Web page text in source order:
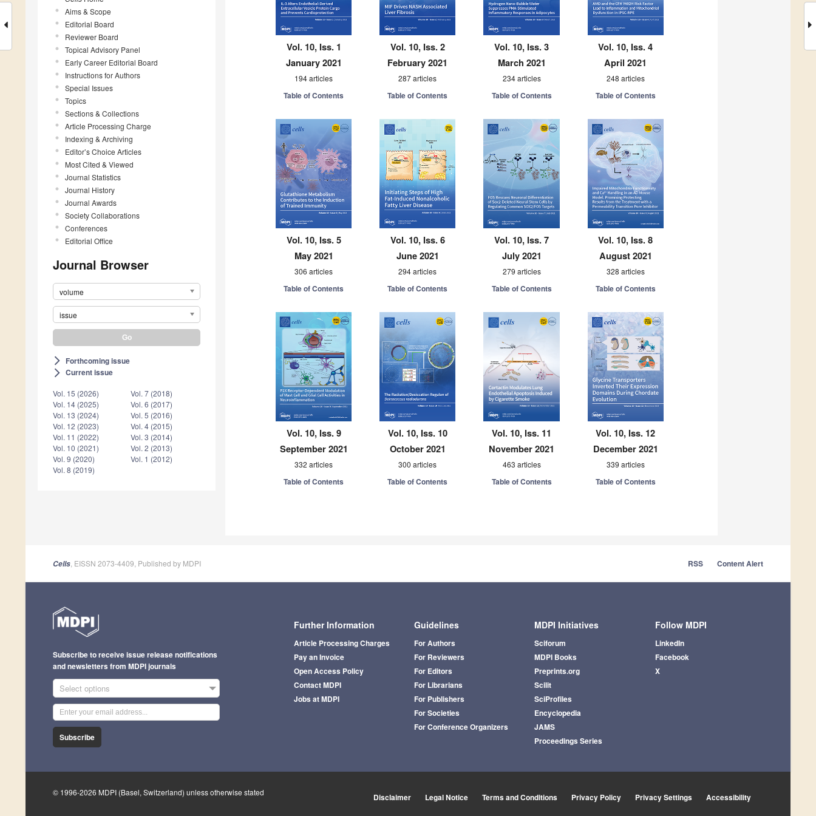
Aims & Scope
Editorial Board
Reviewer Board
Topical Advisory Panel
Early Career Editorial Board
Instructions for Authors
Special Issues
Topics
Sections & Collections
Article Processing Charge
Indexing & Archiving
Editor’s Choice Articles
Most Cited & Viewed
Journal Statistics
Journal History
Journal Awards
Society Collaborations
Conferences
Editorial Office
Journal Browser
volume
issue
arrow_forward_ios Forthcoming issue
arrow_forward_ios Current issue
Vol. 15 (2026)
Vol. 14 (2025)
Vol. 13 (2024)
Vol. 12 (2023)
Vol. 11 (2022)
Vol. 10 (2021)
Vol. 9 (2020)
Vol. 8 (2019)
Vol. 7 (2018)
Vol. 6 (2017)
Vol. 5 (2016)
Vol. 4 (2015)
Vol. 3 (2014)
Vol. 2 (2013)
Vol. 1 (2012)
Vol. 10, Iss. 1
January 2021
194 articles
Table of Contents
Vol. 10, Iss. 2
February 2021
287 articles
Table of Contents
Vol. 10, Iss. 3
March 2021
234 articles
Table of Contents
Vol. 10, Iss. 4
April 2021
248 articles
Table of Contents
Vol. 10, Iss. 5
May 2021
306 articles
Table of Contents
Vol. 10, Iss. 6
June 2021
294 articles
Table of Contents
Vol. 10, Iss. 7
July 2021
279 articles
Table of Contents
Vol. 10, Iss. 8
August 2021
328 articles
Table of Contents
Vol. 10, Iss. 9
September 2021
332 articles
Table of Contents
Vol. 10, Iss. 10
October 2021
300 articles
Table of Contents
Vol. 10, Iss. 11
November 2021
463 articles
Table of Contents
Vol. 10, Iss. 12
December 2021
339 articles
Table of Contents
Cells , EISSN 2073-4409, Published by MDPI RSS Content Alert
Further Information
Article Processing Charges
Pay an Invoice
Open Access Policy
Contact MDPI
Jobs at MDPI
Guidelines
For Authors
For Reviewers
For Editors
For Librarians
For Publishers
For Societies
For Conference Organizers
MDPI Initiatives
Sciforum
MDPI Books
Preprints.org
Scilit
SciProfiles
Encyclopedia
JAMS
Proceedings Series
Follow MDPI
LinkedIn
Facebook
X
Subscribe to receive issue release notifications
and newsletters from MDPI journals
Select options
Subscribe
© 1996-2026 MDPI (Basel, Switzerland) unless otherwise stated Disclaimer Legal Notice Terms and Conditions Privacy Policy Privacy Settings Accessibility